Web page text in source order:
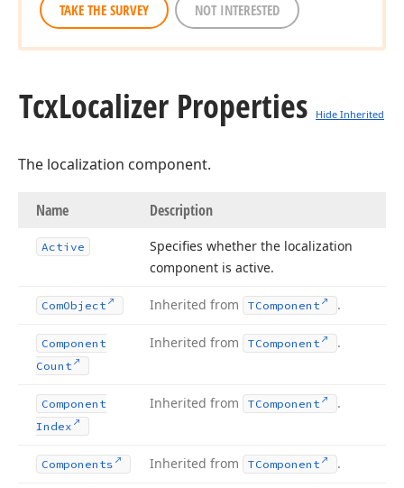
TAKE THE SURVEY NOT INTERESTED
TcxLocalizer Properties Hide Inherited
The localization component.
Name Description
Active
Specifies whether the localization
component is active.
ComObject Inherited from TComponent .
Component
Count
Inherited from TComponent .
Component
Index
Inherited from TComponent .
Components Inherited from TComponent .